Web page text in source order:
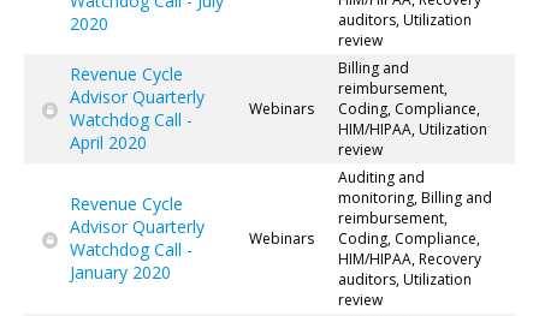
2020
auditors, Utilization
review
Revenue Cycle
Advisor Quarterly
Watchdog Call -
April 2020
Webinars
Billing and
reimbursement,
Coding, Compliance,
HIM/HIPAA, Utilization
review
Revenue Cycle
Advisor Quarterly
Watchdog Call -
January 2020
Webinars
Auditing and
monitoring, Billing and
reimbursement,
Coding, Compliance,
HIM/HIPAA, Recovery
auditors, Utilization
review